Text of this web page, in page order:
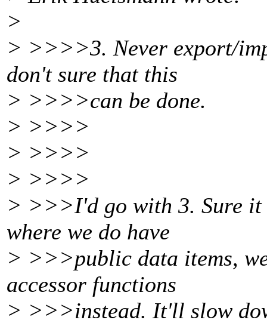
>
> >>>>3. Never export/
don't sure that this
> >>>>can be done.
> >>>>
> >>>>
> >>>>
> >>>I'd go with 3. Sure it
where we do have
> >>>public data items,
accessor functions
> >>>instead. It'll slow